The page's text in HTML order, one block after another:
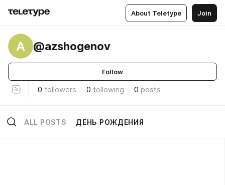
About Teletype Join
A @azshogenov
Follow
0 followers 0 following 0 posts
ALL POSTS ДЕНЬ РОЖДЕНИЯ